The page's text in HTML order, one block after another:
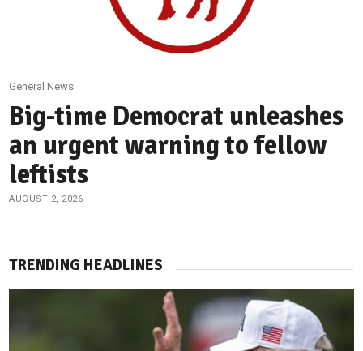
General News
Big-time Democrat unleashes
an urgent warning to fellow
leftists
AUGUST 2, 2026
TRENDING HEADLINES